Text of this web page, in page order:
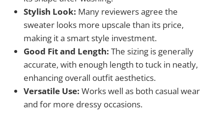
Stylish Look: Many reviewers agree the
sweater looks more upscale than its price,
making it a smart style investment.
Good Fit and Length: The sizing is generally
accurate, with enough length to tuck in neatly,
enhancing overall outfit aesthetics.
Versatile Use: Works well as both casual wear
and for more dressy occasions.